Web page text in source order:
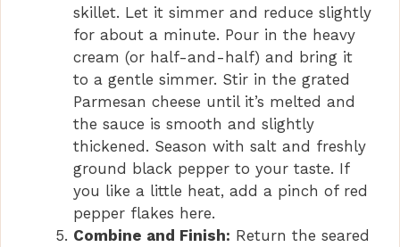
skillet. Let it simmer and reduce slightly
for about a minute. Pour in the heavy
cream (or half-and-half) and bring it
to a gentle simmer. Stir in the grated
Parmesan cheese until it’s melted and
the sauce is smooth and slightly
thickened. Season with salt and freshly
ground black pepper to your taste. If
you like a little heat, add a pinch of red
pepper flakes here.
Combine and Finish: Return the seared